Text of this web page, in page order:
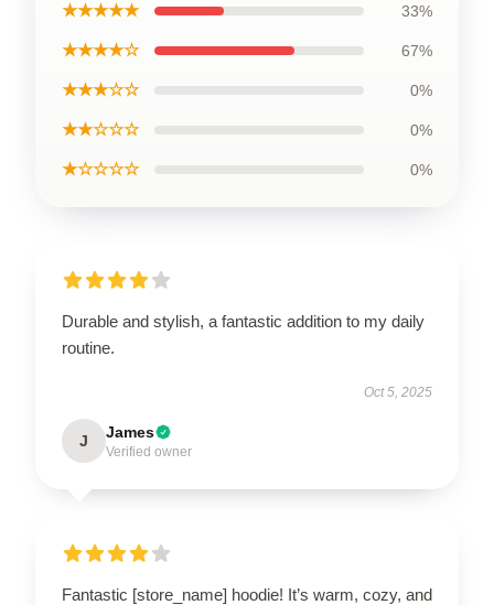
★★★★★ 33%
★★★★☆ 67%
★★★☆☆ 0%
★★☆☆☆ 0%
★☆☆☆☆ 0%
Durable and stylish, a fantastic addition to my daily
routine.
Oct 5, 2025
J James
Verified owner
Fantastic [store_name] hoodie! It’s warm, cozy, and